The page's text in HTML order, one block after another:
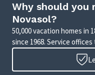
Why should
Novasol?
50,000 vacation homes in
since 1968. Service